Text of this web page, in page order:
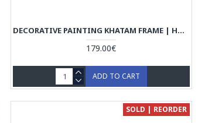
DECORATIVE PAINTING KHATAM FRAME | HAND PAINTING MINIATURE | HM6101
179.00€
ADD TO CART
SOLD | REORDER